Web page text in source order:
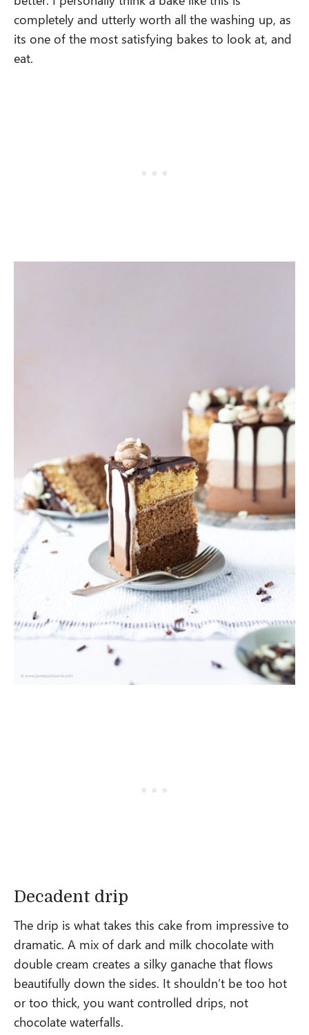
completely and utterly worth all the washing up, as
its one of the most satisfying bakes to look at, and
eat.
Decadent drip
The drip is what takes this cake from impressive to
dramatic. A mix of dark and milk chocolate with
double cream creates a silky ganache that flows
beautifully down the sides. It shouldn’t be too hot
or too thick, you want controlled drips, not
chocolate waterfalls.